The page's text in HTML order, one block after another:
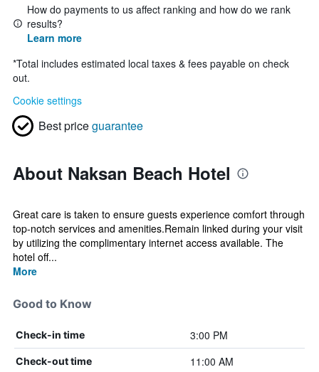
How do payments to us affect ranking and how do we rank
results?
Learn more
*Total includes estimated local taxes & fees payable on check
out.
Cookie settings
Best priceguarantee
About Naksan Beach Hotel
Great care is taken to ensure guests experience comfort through
top-notch services and amenities.Remain linked during your visit
by utilizing the complimentary internet access available. The
hotel off...
More
Good to Know
Check-in time 3:00 PM
Check-out time 11:00 AM